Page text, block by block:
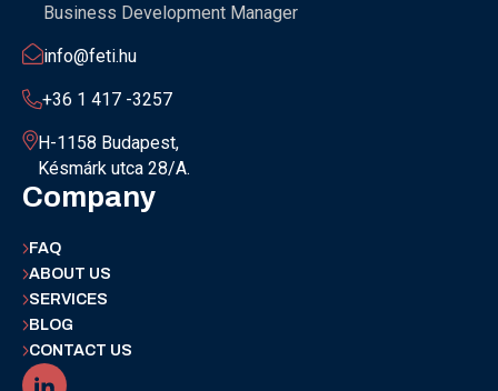
Business Development Manager
info@feti.hu
+36 1 417 -3257
H-1158 Budapest,
Késmárk utca 28/A.
Company
FAQ
ABOUT US
SERVICES
BLOG
CONTACT US